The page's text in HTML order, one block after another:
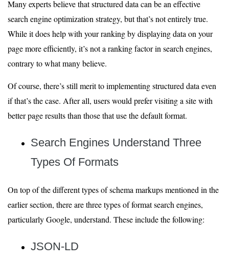
Many experts believe that structured data can be an effective
search engine optimization strategy, but that’s not entirely true.
While it does help with your ranking by displaying data on your
page more efficiently, it’s not a ranking factor in search engines,
contrary to what many believe.
Of course, there’s still merit to implementing structured data even
if that’s the case. After all, users would prefer visiting a site with
better page results than those that use the default format.
Search Engines Understand Three
Types Of Formats
On top of the different types of schema markups mentioned in the
earlier section, there are three types of format search engines,
particularly Google, understand. These include the following:
JSON-LD